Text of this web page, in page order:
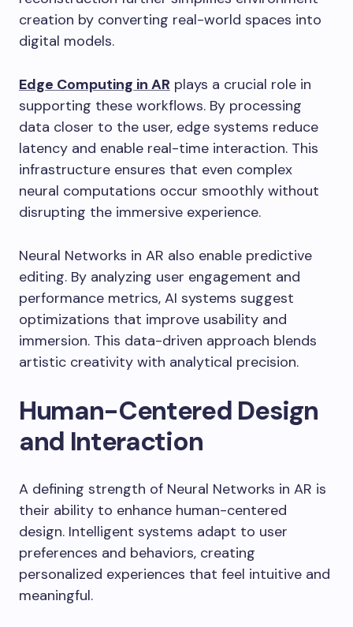
creation by converting real-world spaces into
digital models.
Edge Computing in AR plays a crucial role in
supporting these workflows. By processing
data closer to the user, edge systems reduce
latency and enable real-time interaction. This
infrastructure ensures that even complex
neural computations occur smoothly without
disrupting the immersive experience.
Neural Networks in AR also enable predictive
editing. By analyzing user engagement and
performance metrics, AI systems suggest
optimizations that improve usability and
immersion. This data-driven approach blends
artistic creativity with analytical precision.
Human-Centered Design
and Interaction
A defining strength of Neural Networks in AR is
their ability to enhance human-centered
design. Intelligent systems adapt to user
preferences and behaviors, creating
personalized experiences that feel intuitive and
meaningful.